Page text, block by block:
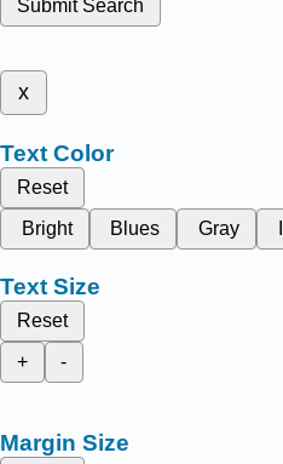
Submit Search
x
Text Color
Reset
Bright
Blues Gray
Text Size
Reset
+
-
Margin Size